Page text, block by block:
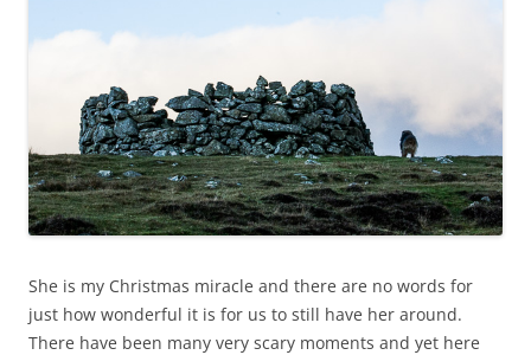
She is my Christmas miracle and there are no words for
just how wonderful it is for us to still have her around.
There have been many very scary moments and yet here